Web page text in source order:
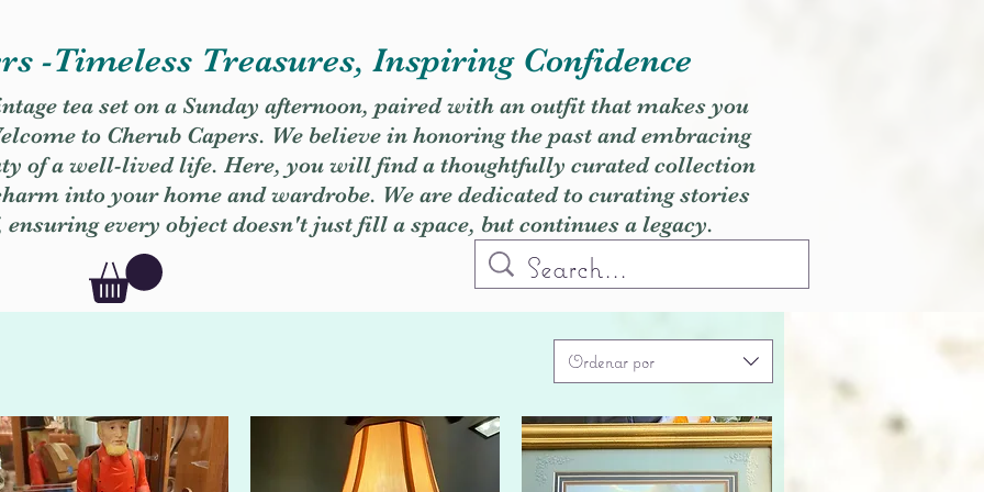
-Timeless Treasures, Inspiring Confidence
tea set on a Sunday afternoon, paired with an outfit that makes you
to Cherub Capers. We believe in honoring the past and embracing
of a well-lived life. Here, you will find a thoughtfully curated collection
into your home and wardrobe. We are dedicated to curating stories
every object doesn't just fill a space, but continues a legacy.
Ordenar por